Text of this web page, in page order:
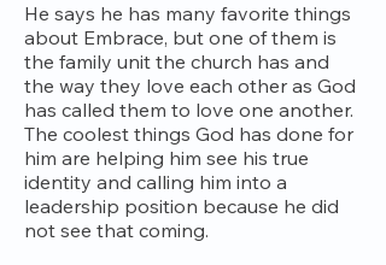
He says he has many favorite things
about Embrace, but one of them is
the family unit the church has and
the way they love each other as God
has called them to love one another.
The coolest things God has done for
him are helping him see his true
identity and calling him into a
leadership position because he did
not see that coming.